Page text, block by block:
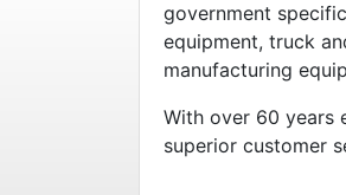
government
equipment, truck
manufacturing
With over 60 years
superior customer